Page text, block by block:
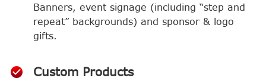
Banners, event signage (including “step and
repeat” backgrounds) and sponsor & logo
gifts.
Custom Products